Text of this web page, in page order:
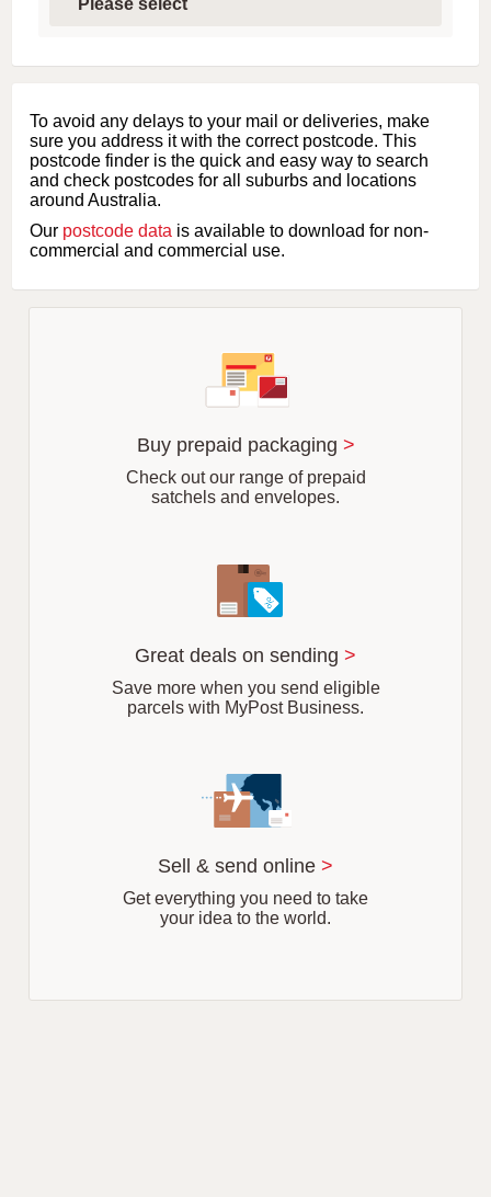
i
r
s
t
l
t
t
r
To avoid any delays to your mail or deliveries, make
sure you address it with the correct postcode. This
postcode finder is the quick and easy way to search
and check postcodes for all suburbs and locations
around Australia.
Our postcode data is available to download for non-
commercial and commercial use.
Buy prepaid packaging >
Check out our range of prepaid
satchels and envelopes.
Great deals on sending >
Save more when you send eligible
parcels with MyPost Business.
Sell & send online >
Get everything you need to take
your idea to the world.